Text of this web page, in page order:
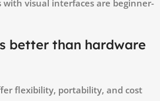
visual interfaces are beginner-
better than hardware
flexibility, portability, and cost